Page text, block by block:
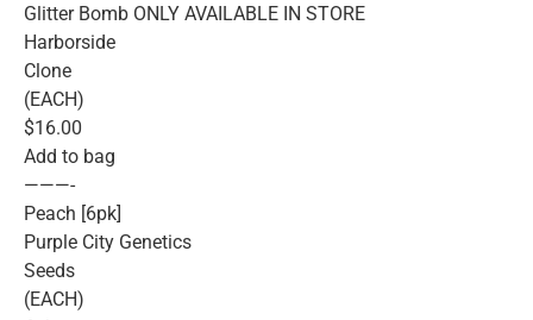
Glitter Bomb ONLY AVAILABLE IN STORE
Harborside
Clone
(EACH)
$16.00
Add to bag
———-
Peach [6pk]
Purple City Genetics
Seeds
(EACH)